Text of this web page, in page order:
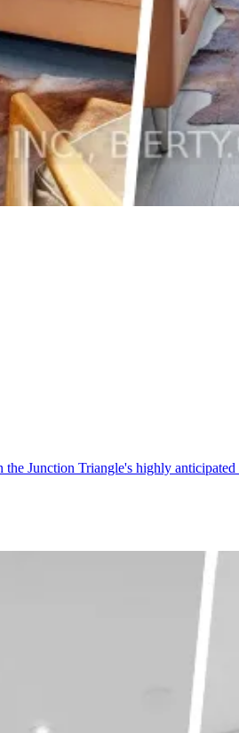
Junction Triangle's highly